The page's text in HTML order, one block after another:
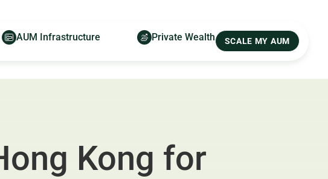
AUM Infrastructure Private Wealth SCALE MY AUM
Kong for